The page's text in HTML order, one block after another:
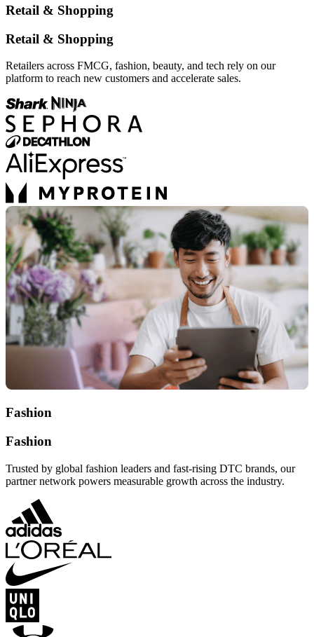
Retail & Shopping
Retail & Shopping
Retailers across FMCG, fashion, beauty, and tech rely on our
platform to reach new customers and accelerate sales.
Fashion
Fashion
Trusted by global fashion leaders and fast-rising DTC brands, our
partner network powers measurable growth across the industry.